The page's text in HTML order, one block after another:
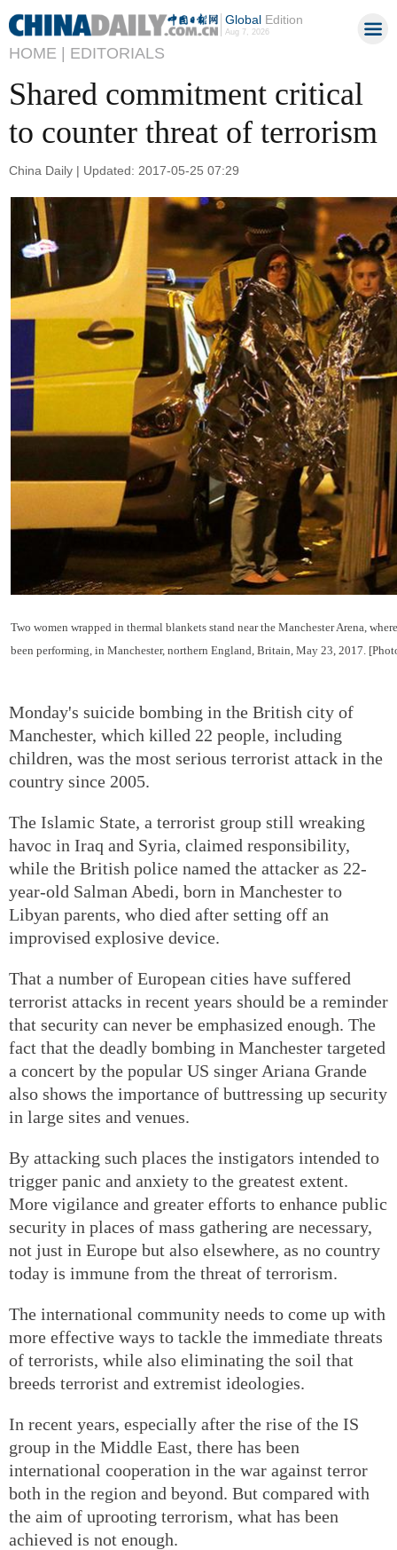
GlobalEdition
Aug 7, 2026
HOME | EDITORIALS
Shared commitment critical
to counter threat of terrorism
China Daily | Updated: 2017-05-25 07:29
Two women wrapped in thermal blankets stand near the Manchester Arena,
been performing, in Manchester, northern England, Britain, May 23, 2017.
Monday's suicide bombing in the British city of
Manchester, which killed 22 people, including
children, was the most serious terrorist attack in the
country since 2005.
The Islamic State, a terrorist group still wreaking
havoc in Iraq and Syria, claimed responsibility,
while the British police named the attacker as 22-
year-old Salman Abedi, born in Manchester to
Libyan parents, who died after setting off an
improvised explosive device.
That a number of European cities have suffered
terrorist attacks in recent years should be a reminder
that security can never be emphasized enough. The
fact that the deadly bombing in Manchester targeted
a concert by the popular US singer Ariana Grande
also shows the importance of buttressing up security
in large sites and venues.
By attacking such places the instigators intended to
trigger panic and anxiety to the greatest extent.
More vigilance and greater efforts to enhance public
security in places of mass gathering are necessary,
not just in Europe but also elsewhere, as no country
today is immune from the threat of terrorism.
The international community needs to come up with
more effective ways to tackle the immediate threats
of terrorists, while also eliminating the soil that
breeds terrorist and extremist ideologies.
In recent years, especially after the rise of the IS
group in the Middle East, there has been
international cooperation in the war against terror
both in the region and beyond. But compared with
the aim of uprooting terrorism, what has been
achieved is not enough.